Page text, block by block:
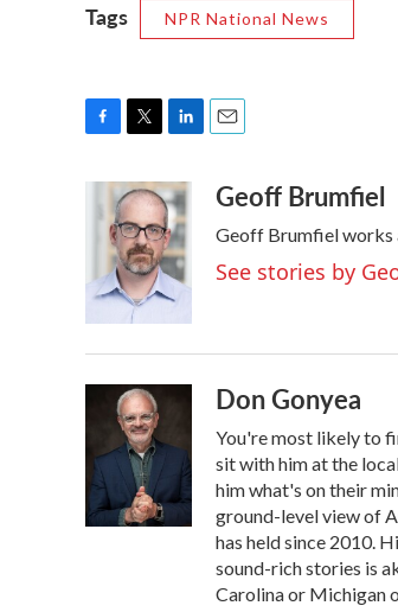
Tags NPR National News
o
i
t
t
e
r
n
k
e
d
I
n
aGeoff Brumfiel
Geoff Brumfiel works
See stories by
Don Gonyea
You're most likely to
sit with him at the
him what's on their
ground-level view of
has held since 2010.
sound-rich stories is
Carolina or Michigan